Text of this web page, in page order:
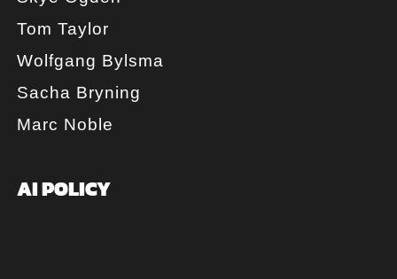
Tom Taylor
Wolfgang Bylsma
Sacha Bryning
Marc Noble
AI POLICY